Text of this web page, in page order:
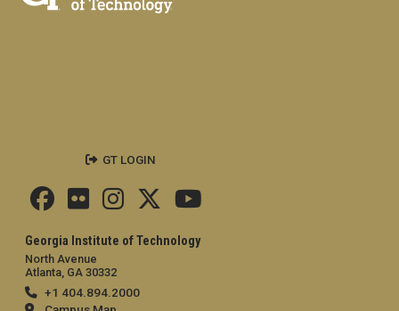
Georgia Institute of Technology
North Avenue
Atlanta, GA 30332
+1 404.894.2000
GT LOGIN